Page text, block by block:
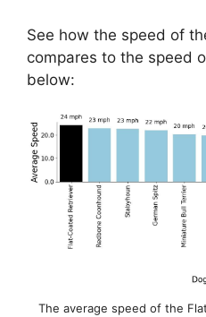
See how the speed of
compares to the speed
below:
The average speed of the